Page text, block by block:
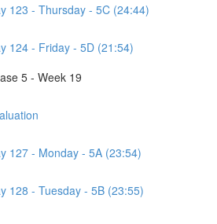
123 - Thursday - 5C (24:44)
124 - Friday - 5D (21:54)
5 - Week 19
127 - Monday - 5A (23:54)
128 - Tuesday - 5B (23:55)